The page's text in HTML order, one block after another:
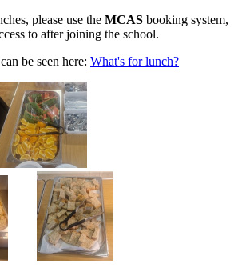
please use the MCAS booking system,
to after joining the school.
be seen here: What's for lunch?